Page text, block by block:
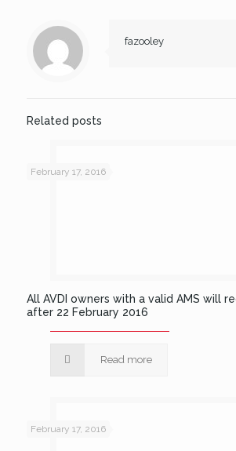
(Opens
new
window)
new
window)
fazooley
Related posts
February 17, 2016
All AVDI owners with a valid AMS will
after 22 February 2016
Read more
February 17, 2016